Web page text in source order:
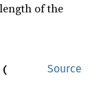
of the
Source